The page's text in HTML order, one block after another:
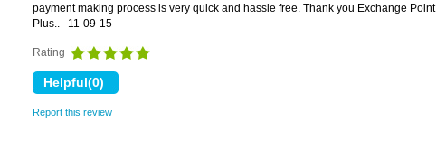
payment making process is very quick and hassle free. Thank you Exchange Point
Plus..
11-09-15
Rating
Report this review